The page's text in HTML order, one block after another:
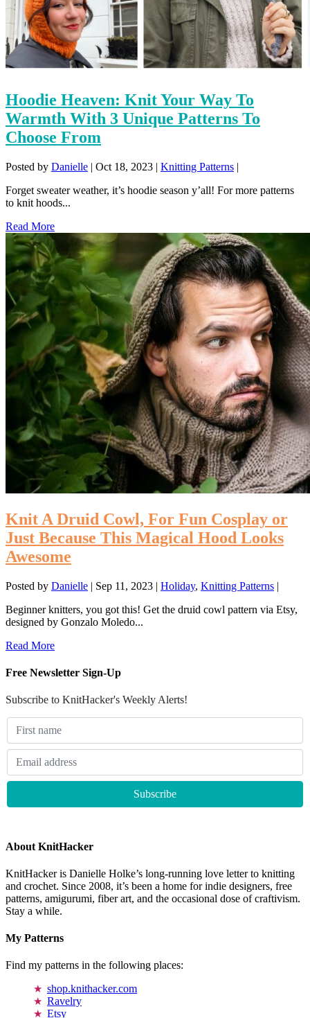
Hoodie Heaven: Knit Your Way To
Warmth With 3 Unique Patterns To
Choose From
Posted by Danielle | Oct 18, 2023 | Knitting Patterns |
Forget sweater weather, it’s hoodie season y’all! For more patterns
to knit hoods...
Read More
Knit A Druid Cowl, For Fun Cosplay or
Just Because This Magical Hood Looks
Awesome
Posted by Danielle | Sep 11, 2023 | Holiday, Knitting Patterns |
Beginner knitters, you got this! Get the druid cowl pattern via Etsy,
designed by Gonzalo Moledo...
Read More
Free Newsletter Sign-Up
Subscribe to KnitHacker's Weekly Alerts!
About KnitHacker
KnitHacker is Danielle Holke’s long-running love letter to knitting
and crochet. Since 2008, it’s been a home for indie designers, free
patterns, amigurumi, fiber art, and the occasional dose of craftivism.
Stay a while.
My Patterns
Find my patterns in the following places:
shop.knithacker.com
Ravelry
Etsy